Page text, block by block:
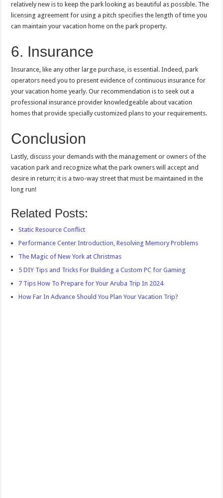
relatively new is to keep the park looking as beautiful as possible. The
licensing agreement for using a pitch specifies the length of time you
can maintain your vacation home on the park property.
6. Insurance
Insurance, like any other large purchase, is essential. Indeed, park
operators need you to present evidence of continuous insurance for
your vacation home yearly. Our recommendation is to seek out a
professional insurance provider knowledgeable about vacation
homes that provide specially customized plans to your requirements.
Conclusion
Lastly, discuss your demands with the management or owners of the
vacation park and recognize what the park owners will accept and
desire in return; it is a two-way street that must be maintained in the
long run!
Related Posts:
Static Resource Conflict
Performance Center Introduction, Resolving Memory Problems
The Magic of New York at Christmas
5 DIY Tips and Tricks For Building a Custom PC for Gaming
7 Tips How To Prepare for Your Aruba Trip In 2024
How Far In Advance Should You Plan Your Vacation Trip?